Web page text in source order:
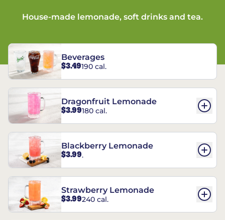
House-made lemonade, soft drinks and tea.
Beverages
$3.49190 cal.
Dragonfruit Lemonade
$3.99180 cal.
Blackberry Lemonade
$3.99.
Strawberry Lemonade
$3.99240 cal.